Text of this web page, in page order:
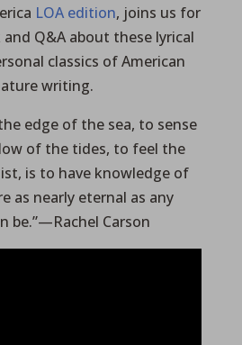
LOA edition, joins us for
Q&A about these lyrical
classics of American
writing.
edge of the sea, to sense
of the tides, to feel the
is to have knowledge of
as nearly eternal as any
be.”—Rachel Carson